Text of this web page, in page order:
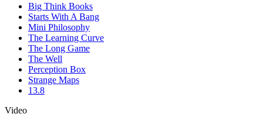
Big Think Books
Starts With A Bang
Mini Philosophy
The Learning Curve
The Long Game
The Well
Perception Box
Strange Maps
13.8
Video